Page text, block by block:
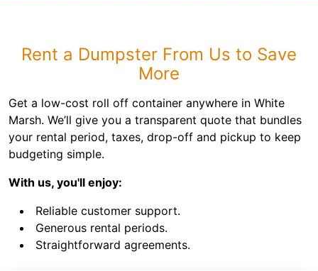
Rent a Dumpster From Us to Save
More
Get a low-cost roll off container anywhere in White
Marsh. We’ll give you a transparent quote that bundles
your rental period, taxes, drop-off and pickup to keep
budgeting simple.
With us, you'll enjoy:
Reliable customer support.
Generous rental periods.
Straightforward agreements.